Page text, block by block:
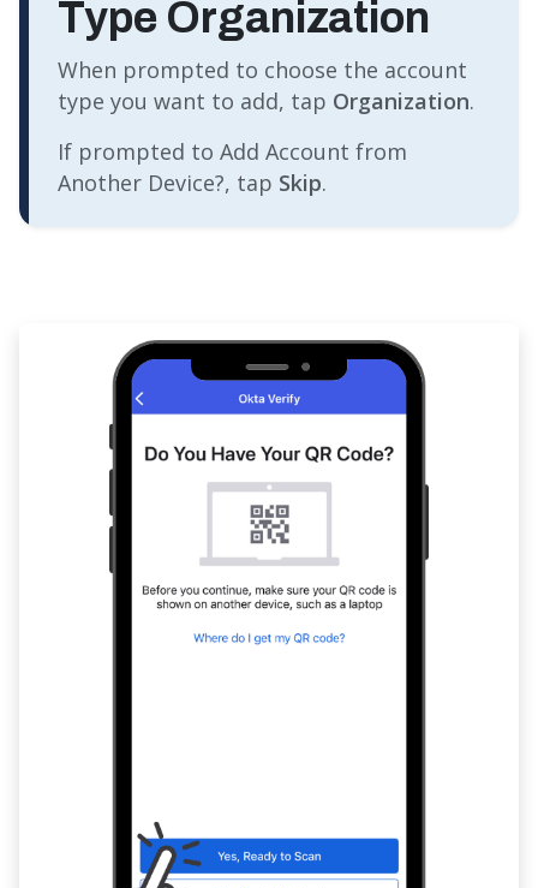
Type Organization
When prompted to choose the account
type you want to add, tap Organization.
If prompted to Add Account from
Another Device?, tap Skip.